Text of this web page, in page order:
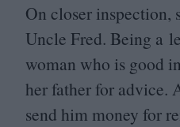
On closer inspection,
Uncle Fred. Being a
woman who is good
her father for advice.
send him money for